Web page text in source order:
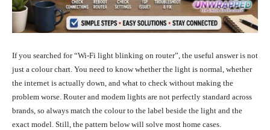
If you searched for “Wi-Fi light blinking on router”, the useful answer is not
just a colour chart. You need to know whether the light is normal, whether
the internet is actually down, and what to check without making the
problem worse. Router and modem lights are not perfectly standard across
brands, so always match the colour to the label beside the light and the
exact model. Still, the pattern below will solve most home cases.